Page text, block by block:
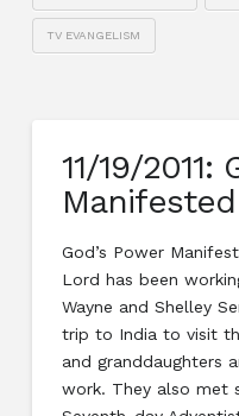
TV EVANGELISM
11/19/2011:
God’s Power
Lord has been
Wayne and Shelley
trip to India to visit
and granddaughters
work. They also met